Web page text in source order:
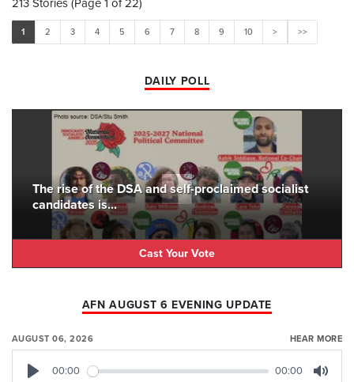
213 Stories (Page 1 of 22)
1 2 3 4 5 6 7 8 9 10 > >>
DAILY POLL
The rise of the DSA and self-proclaimed socialist
candidates is...
Cast Your Vote
AFN AUGUST 6 EVENING UPDATE
AUGUST 06, 2026 HEAR MORE
00:00 00:00